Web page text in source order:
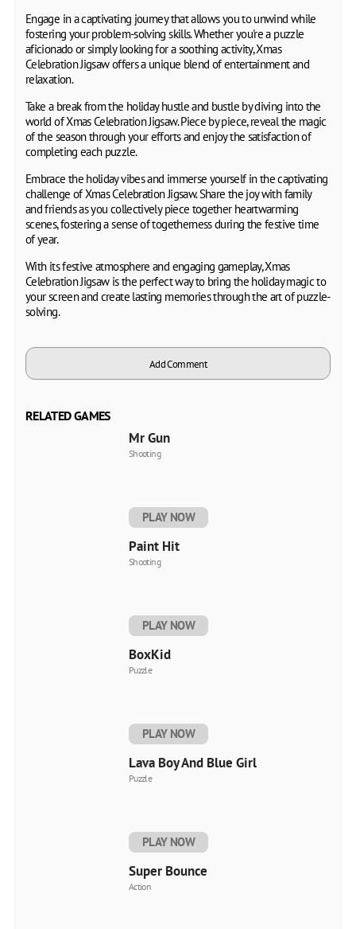
Engage in a captivating journey that allows you to unwind while
fostering your problem-solving skills. Whether you're a puzzle
aficionado or simply looking for a soothing activity, Xmas
Celebration Jigsaw offers a unique blend of entertainment and
relaxation.
Take a break from the holiday hustle and bustle by diving into the
world of Xmas Celebration Jigsaw. Piece by piece, reveal the magic
of the season through your efforts and enjoy the satisfaction of
completing each puzzle.
Embrace the holiday vibes and immerse yourself in the captivating
challenge of Xmas Celebration Jigsaw. Share the joy with family
and friends as you collectively piece together heartwarming
scenes, fostering a sense of togetherness during the festive time
of year.
With its festive atmosphere and engaging gameplay, Xmas
Celebration Jigsaw is the perfect way to bring the holiday magic to
your screen and create lasting memories through the art of puzzle-
solving.
Add Comment
RELATED GAMES
Mr Gun
Shooting
PLAY NOW
Paint Hit
Shooting
PLAY NOW
BoxKid
Puzzle
PLAY NOW
Lava Boy And Blue Girl
Puzzle
PLAY NOW
Super Bounce
Action